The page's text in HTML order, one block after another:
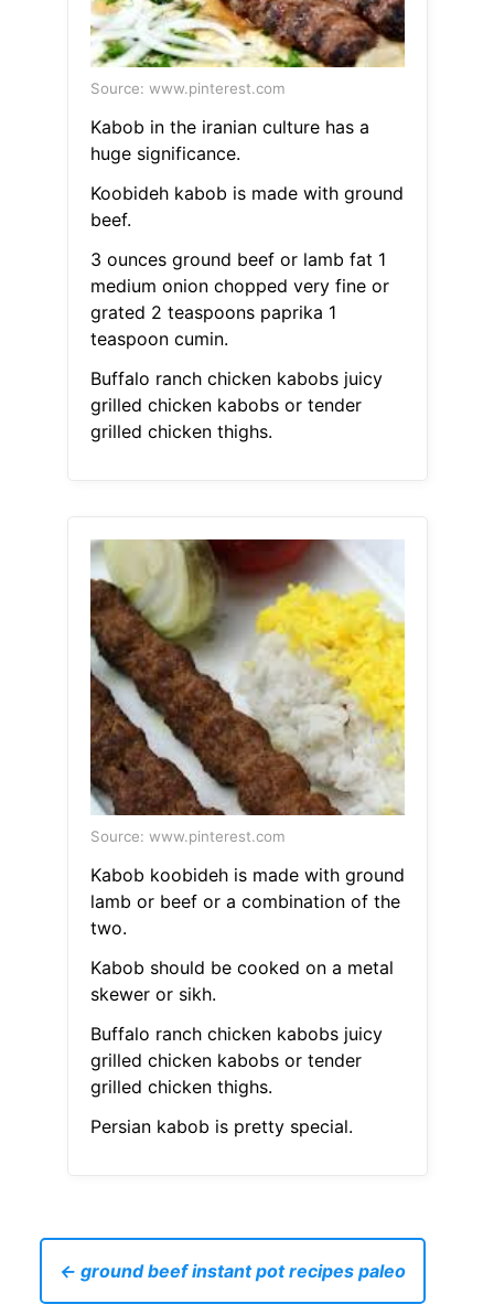
Source: www.pinterest.com
Kabob in the iranian culture has a
huge significance.
Koobideh kabob is made with ground
beef.
3 ounces ground beef or lamb fat 1
medium onion chopped very fine or
grated 2 teaspoons paprika 1
teaspoon cumin.
Buffalo ranch chicken kabobs juicy
grilled chicken kabobs or tender
grilled chicken thighs.
Source: www.pinterest.com
Kabob koobideh is made with ground
lamb or beef or a combination of the
two.
Kabob should be cooked on a metal
skewer or sikh.
Buffalo ranch chicken kabobs juicy
grilled chicken kabobs or tender
grilled chicken thighs.
Persian kabob is pretty special.
← ground beef instant pot recipes paleo